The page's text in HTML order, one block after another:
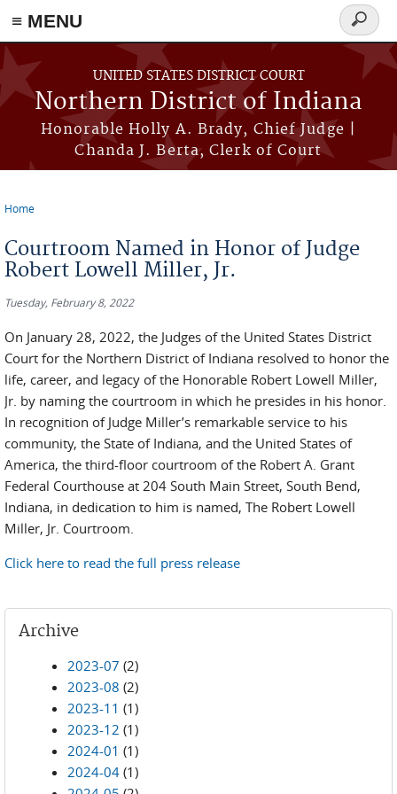
≡ MENU
Skip to main content
UNITED STATES DISTRICT COURT
Northern District of Indiana
Honorable Holly A. Brady, Chief Judge |
Chanda J. Berta, Clerk of Court
Search
form
Home
Courtroom Named in Honor of Judge
Robert Lowell Miller, Jr.
Tuesday, February 8, 2022
On January 28, 2022, the Judges of the United States District
Court for the Northern District of Indiana resolved to honor the
life, career, and legacy of the Honorable Robert Lowell Miller,
Jr. by naming the courtroom in which he presides in his honor.
In recognition of Judge Miller’s remarkable service to his
community, the State of Indiana, and the United States of
America, the third-floor courtroom of the Robert A. Grant
Federal Courthouse at 204 South Main Street, South Bend,
Indiana, in dedication to him is named, The Robert Lowell
Miller, Jr. Courtroom.
Click here to read the full press release
Archive
2023-07 (2)
2023-08 (2)
2023-11 (1)
2023-12 (1)
2024-01 (1)
2024-04 (1)